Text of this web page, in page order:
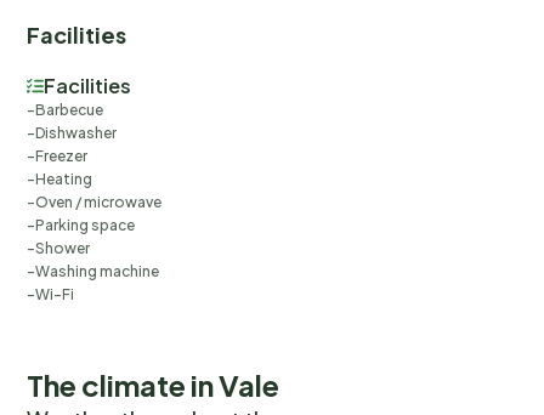
Facilities
Facilities
Barbecue
Dishwasher
Freezer
Heating
Oven / microwave
Parking space
Shower
Washing machine
Wi-Fi
The climate in Vale